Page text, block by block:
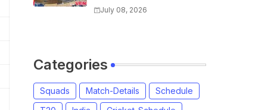
Fixtures, Match Time
July 08, 2026
Categories
Squads Match-Details
Schedule